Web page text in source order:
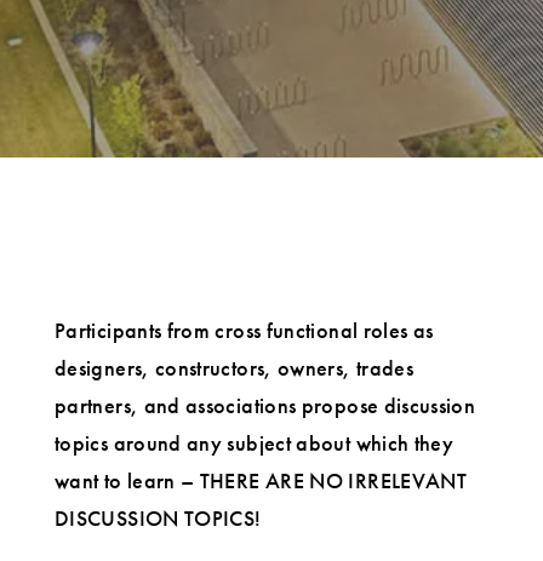
Participants from cross functional roles as
designers, constructors, owners, trades
partners, and associations propose discussion
topics around any subject about which they
want to learn – THERE ARE NO IRRELEVANT
DISCUSSION TOPICS!